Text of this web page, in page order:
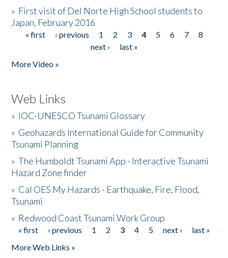
» First visit of Del Norte High School students to
Japan, February 2016
Pages
« first ‹ previous 1 2 3 4 5 6 7
8
next ›
last »
More Video »
Web Links
» IOC-UNESCO Tsunami Glossary
» Geohazards International Guide for Community
Tsunami Planning
»The Humboldt Tsunami App - Interactive Tsunami
Hazard Zone finder
» Cal OES My Hazards - Earthquake, Fire, Flood,
Tsunami
» Redwood Coast Tsunami Work Group
Pages
« first ‹ previous 1 2 3 4 5 next ›
last »
More Web Links »